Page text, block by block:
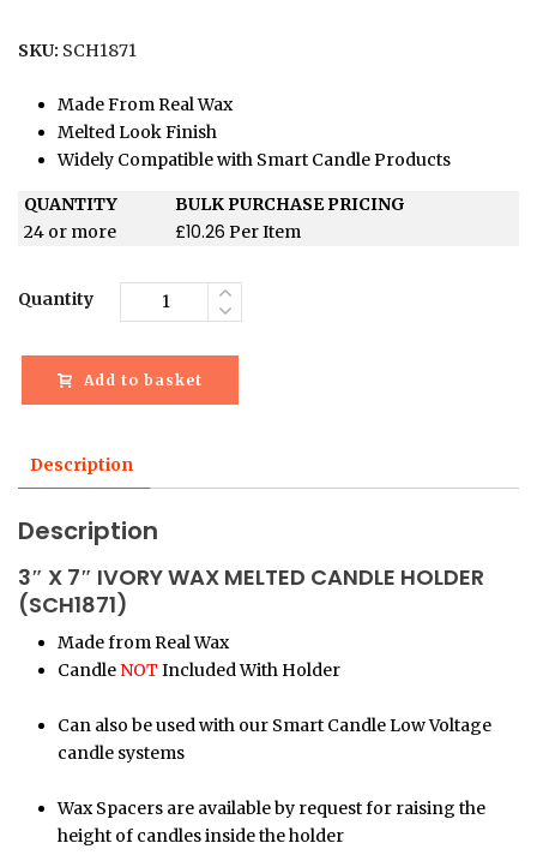
SKU: SCH1871
Made From Real Wax
Melted Look Finish
Widely Compatible with Smart Candle Products
QUANTITY
BULK PURCHASE PRICING
24 or more
£10.26 Per Item
Quantity
Add to basket
Description
Description
3″ X 7″ IVORY WAX MELTED CANDLE HOLDER
(SCH1871)
Made from Real Wax
Candle NOT Included With Holder
Can also be used with our Smart Candle Low Voltage
candle systems
Wax Spacers are available by request for raising the
height of candles inside the holder